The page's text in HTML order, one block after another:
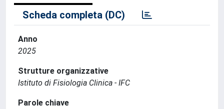
Scheda completa (DC)
Anno
2025
Strutture organizzative
Istituto di Fisiologia Clinica - IFC
Parole chiave